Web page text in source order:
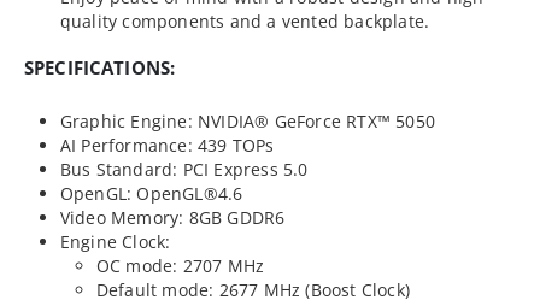
quality components and a vented backplate.
SPECIFICATIONS:
Graphic Engine: NVIDIA® GeForce RTX™ 5050
AI Performance: 439 TOPs
Bus Standard: PCI Express 5.0
OpenGL: OpenGL®4.6
Video Memory: 8GB GDDR6
Engine Clock:
OC mode: 2707 MHz
Default mode: 2677 MHz (Boost Clock)